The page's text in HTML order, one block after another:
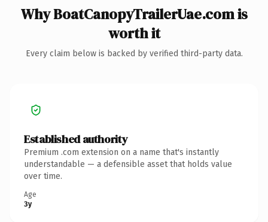
Why BoatCanopyTrailerUae.com is
worth it
Every claim below is backed by verified third-party data.
Established authority
Premium .com extension on a name that's instantly
understandable — a defensible asset that holds value
over time.
Age
3y